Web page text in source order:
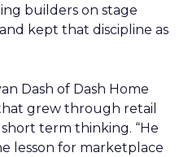
builders on stage
kept that discipline as
Dash of Dash Home
grew through retail
term thinking. “He
lesson for marketplace